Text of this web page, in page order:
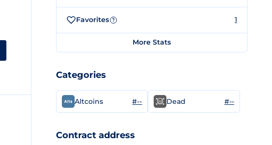
Favorites ? 1
More Stats
Categories
Altcoins #-- Dead #--
Contract address